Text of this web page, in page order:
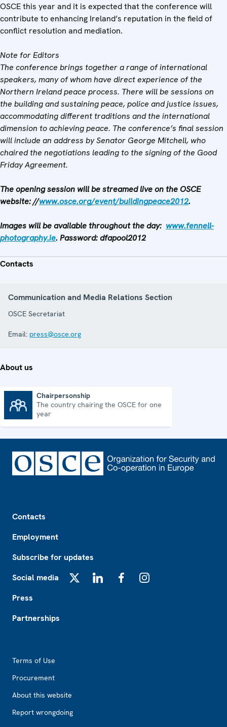
OSCE this year and it is expected that the conference will
contribute to enhancing Ireland’s reputation in the field of
conflict resolution and mediation.
Note for Editors
The conference brings together a range of international
speakers, many of whom have direct experience of the
Northern Ireland peace process. There will be sessions on
the building and sustaining peace, police and justice issues,
accommodating different traditions and the international
dimension to achieving peace. The conference’s final session
will include an address by Senator George Mitchell, who
chaired the negotiations leading to the signing of the Good
Friday Agreement.
The opening session will be streamed live on the OSCE
website: //www.osce.org/event/buildingpeace2012.
Images will be available throughout the day: www.fennell-
photography.ie. Password: dfapool2012
Contacts
Communication and Media Relations Section
OSCE Secretariat
Email: press@osce.org
About us
Chairpersonship
The country chairing the OSCE for one
year
Contacts
Employment
Subscribe for updates
Social media
Press
Partnerships
Terms of Use
Procurement
About this website
Report wrongdoing